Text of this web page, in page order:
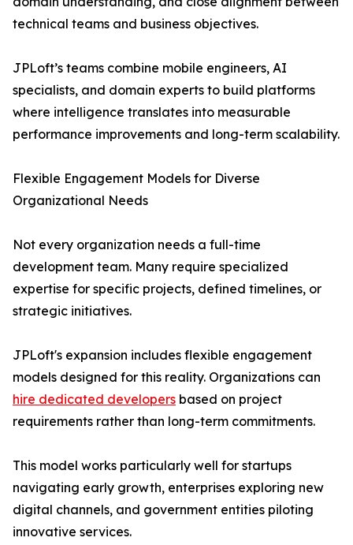
technical teams and business objectives.
JPLoft’s teams combine mobile engineers, AI
specialists, and domain experts to build platforms
where intelligence translates into measurable
performance improvements and long-term scalability.
Flexible Engagement Models for Diverse
Organizational Needs
Not every organization needs a full-time
development team. Many require specialized
expertise for specific projects, defined timelines, or
strategic initiatives.
JPLoft's expansion includes flexible engagement
models designed for this reality. Organizations can
hire dedicated developers based on project
requirements rather than long-term commitments.
This model works particularly well for startups
navigating early growth, enterprises exploring new
digital channels, and government entities piloting
innovative services.